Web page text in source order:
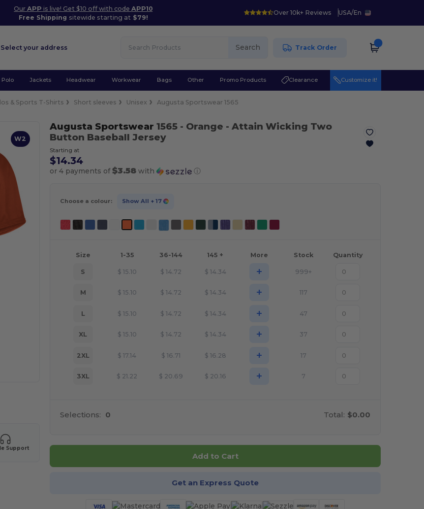
OurAPP is live! Get $10 off with codeAPP10
Free Shipping sitewide starting at $79!
Over 10k+ Reviews USA/En
Select your address Search Track Order
Polo Jackets Headwear Workwear Bags Other Promo Products Clearance Customize it!
& Sports T-Shirts Short sleeves Unisex Augusta Sportswear 1565
W2
Support
Augusta Sportswear 1565 - Orange - Attain Wicking Two
Button Baseball Jersey
Starting at
$14.34
or 4 payments of$3.58with ⓘ
Choose a colour: Show All + 17
Size 1-35 36-144 145 + More Stock Quantity
S $ 15.10 $ 14.72 $ 14.34 + 999+
M $ 15.10 $ 14.72 $ 14.34 + 117
L $ 15.10 $ 14.72 $ 14.34 + 47
XL $ 15.10 $ 14.72 $ 14.34 + 37
2XL $ 17.14 $ 16.71 $ 16.28 + 17
3XL $ 21.22 $ 20.69 $ 20.16 + 7
Selections: 0 Total: $0.00
Add to Cart
Get an Express Quote